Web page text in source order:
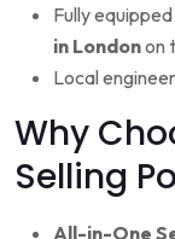
Fully
in Londonon
Local
Why
Selling
All-in-One